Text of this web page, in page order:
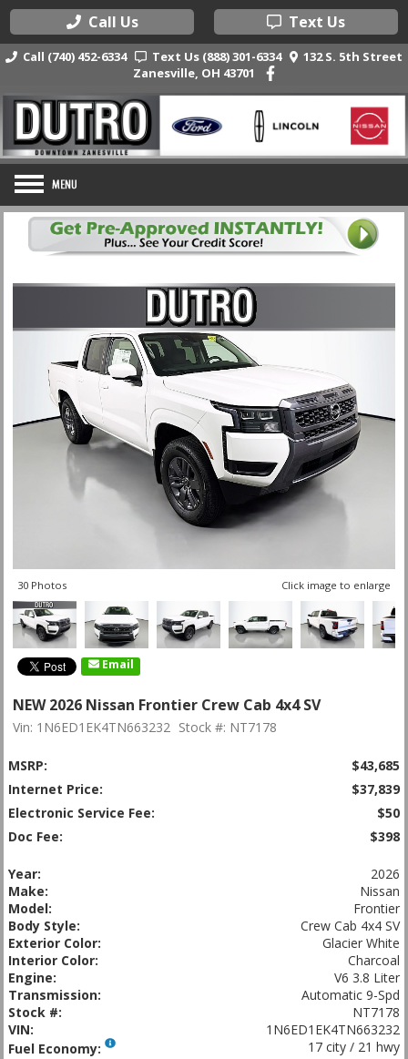
Call Us Text Us
Call (740) 452-6334 Text Us (888) 301-6334
132 S. 5th Street
Zanesville, OH 43701
30 Photos Click image to enlarge
Email
NEW 2026 Nissan Frontier Crew Cab 4x4 SV
Vin: 1N6ED1EK4TN663232 Stock #: NT7178
MSRP:
$43,685
Internet Price:
$37,839
Electronic Service Fee:
$50
Doc Fee:
$398
Year:
2026
Make:
Nissan
Model:
Frontier
Body Style:
Crew Cab 4x4 SV
Exterior Color:
Glacier White
Interior Color:
Charcoal
Engine:
V6 3.8 Liter
Transmission:
Automatic 9-Spd
Stock #:
NT7178
VIN:
1N6ED1EK4TN663232
Fuel Economy:
17 city / 21 hwy